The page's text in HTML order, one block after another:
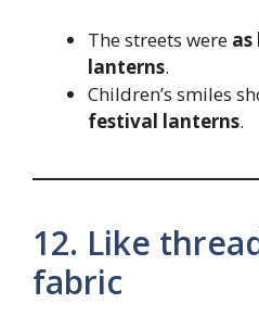
The streets were
lanterns.
Children’s smiles
festival lanterns.
12. Like
fabric